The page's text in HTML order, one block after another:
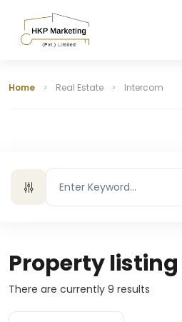
Home Real Estate Intercom
Property listing
There are currently 9 results